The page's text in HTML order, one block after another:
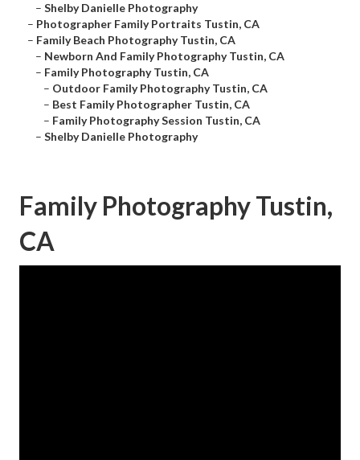
– Shelby Danielle Photography
– Photographer Family Portraits Tustin, CA
– Family Beach Photography Tustin, CA
– Newborn And Family Photography Tustin, CA
– Family Photography Tustin, CA
– Outdoor Family Photography Tustin, CA
– Best Family Photographer Tustin, CA
– Family Photography Session Tustin, CA
– Shelby Danielle Photography
Family Photography Tustin,
CA